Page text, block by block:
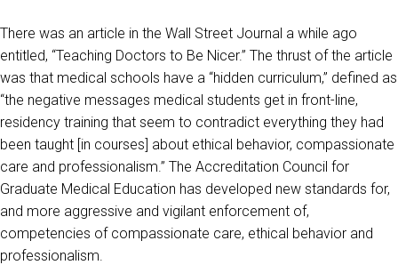
There was an article in the Wall Street Journal a while ago
entitled, “Teaching Doctors to Be Nicer.” The thrust of the article
was that medical schools have a “hidden curriculum,” defined as
“the negative messages medical students get in front-line,
residency training that seem to contradict everything they had
been taught [in courses] about ethical behavior, compassionate
care and professionalism.” The Accreditation Council for
Graduate Medical Education has developed new standards for,
and more aggressive and vigilant enforcement of,
competencies of compassionate care, ethical behavior and
professionalism.